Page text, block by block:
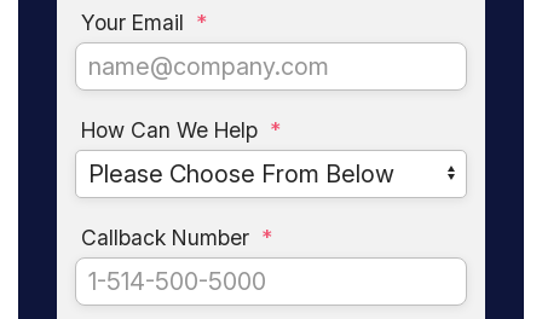
Your Email *
How Can We Help *
Callback Number *